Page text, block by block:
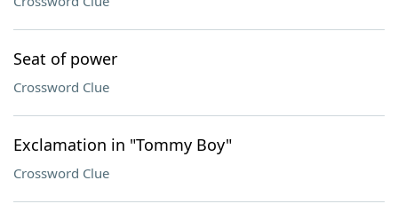
Seat of power
Crossword Clue
Exclamation in "Tommy Boy"
Crossword Clue